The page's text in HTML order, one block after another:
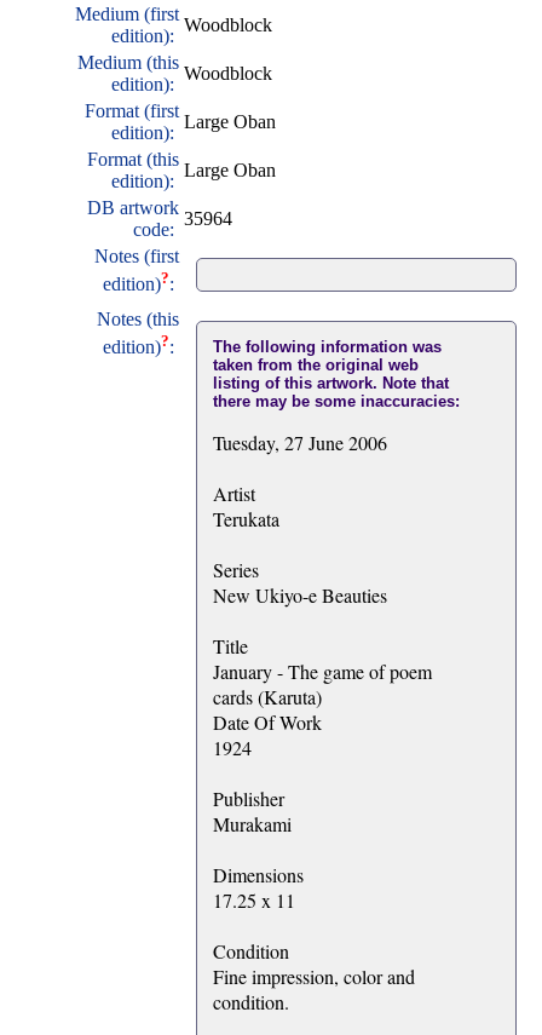
Medium (first
edition):
Woodblock
Medium (this
edition):
Woodblock
Format (first
edition):
Large Oban
Format (this
edition):
Large Oban
DB artwork
code:
35964
Notes (first
edition)?:
Notes (this
edition)?:
The following information was
taken from the original web
listing of this artwork. Note that
there may be some inaccuracies:
Tuesday, 27 June 2006
Artist
Terukata
Series
New Ukiyo-e Beauties
Title
January - The game of poem
cards (Karuta)
Date Of Work
1924
Publisher
Murakami
Dimensions
17.25 x 11
Condition
Fine impression, color and
condition.